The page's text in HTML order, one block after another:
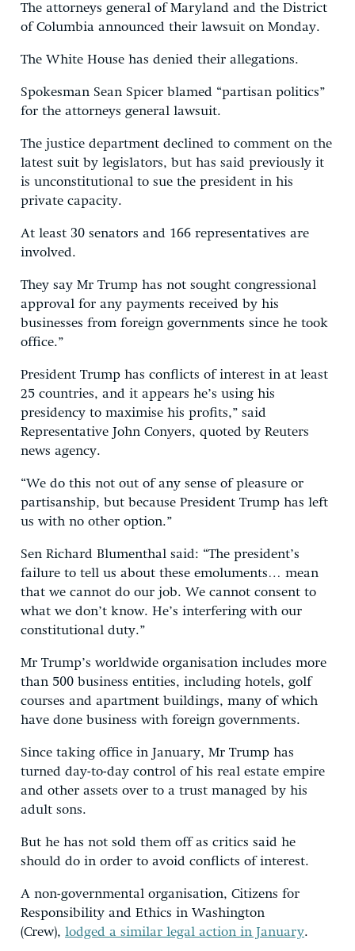
The attorneys general of Maryland and the District
of Columbia announced their lawsuit on Monday.
The White House has denied their allegations.
Spokesman Sean Spicer blamed “partisan politics”
for the attorneys general lawsuit.
The justice department declined to comment on the
latest suit by legislators, but has said previously it
is unconstitutional to sue the president in his
private capacity.
At least 30 senators and 166 representatives are
involved.
They say Mr Trump has not sought congressional
approval for any payments received by his
businesses from foreign governments since he took
office.”
President Trump has conflicts of interest in at least
25 countries, and it appears he’s using his
presidency to maximise his profits,” said
Representative John Conyers, quoted by Reuters
news agency.
“We do this not out of any sense of pleasure or
partisanship, but because President Trump has left
us with no other option.”
Sen Richard Blumenthal said: “The president’s
failure to tell us about these emoluments… mean
that we cannot do our job. We cannot consent to
what we don’t know. He’s interfering with our
constitutional duty.”
Mr Trump’s worldwide organisation includes more
than 500 business entities, including hotels, golf
courses and apartment buildings, many of which
have done business with foreign governments.
Since taking office in January, Mr Trump has
turned day-to-day control of his real estate empire
and other assets over to a trust managed by his
adult sons.
But he has not sold them off as critics said he
should do in order to avoid conflicts of interest.
A non-governmental organisation, Citizens for
Responsibility and Ethics in Washington
(Crew), lodged a similar legal action in January.